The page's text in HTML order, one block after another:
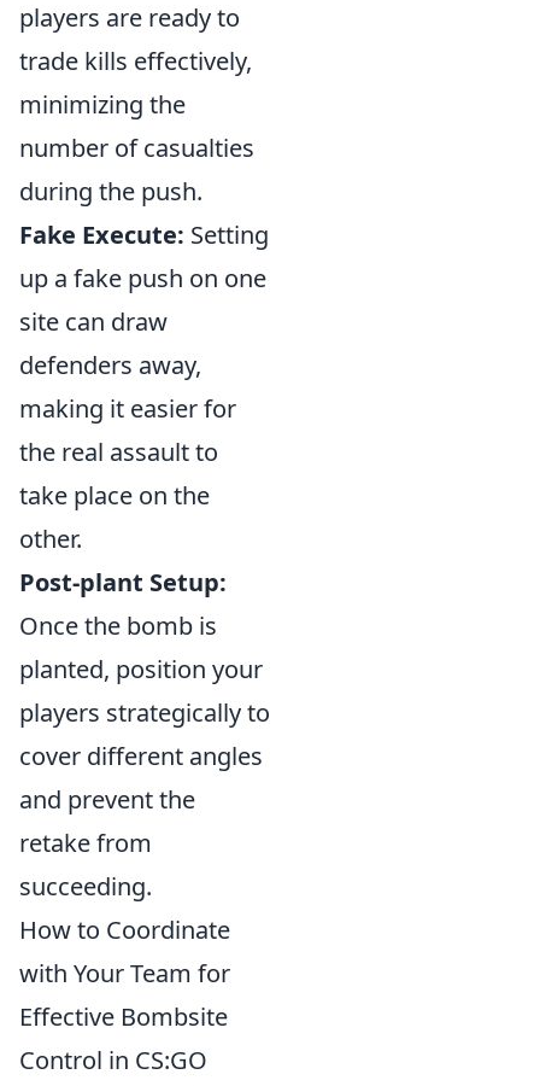
players are ready to
trade kills effectively,
minimizing the
number of casualties
during the push.
Fake Execute: Setting
up a fake push on one
site can draw
defenders away,
making it easier for
the real assault to
take place on the
other.
Post-plant Setup:
Once the bomb is
planted, position your
players strategically to
cover different angles
and prevent the
retake from
succeeding.
How to Coordinate
with Your Team for
Effective Bombsite
Control in CS:GO